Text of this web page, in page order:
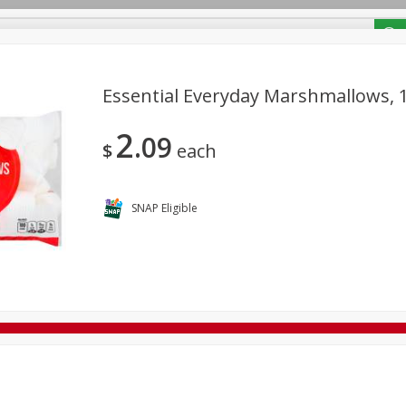
Dairy & Eggs
Frozen
Tobacco
Essential Everyday Marshmallows,
$2 09 each
SNAP Eligible